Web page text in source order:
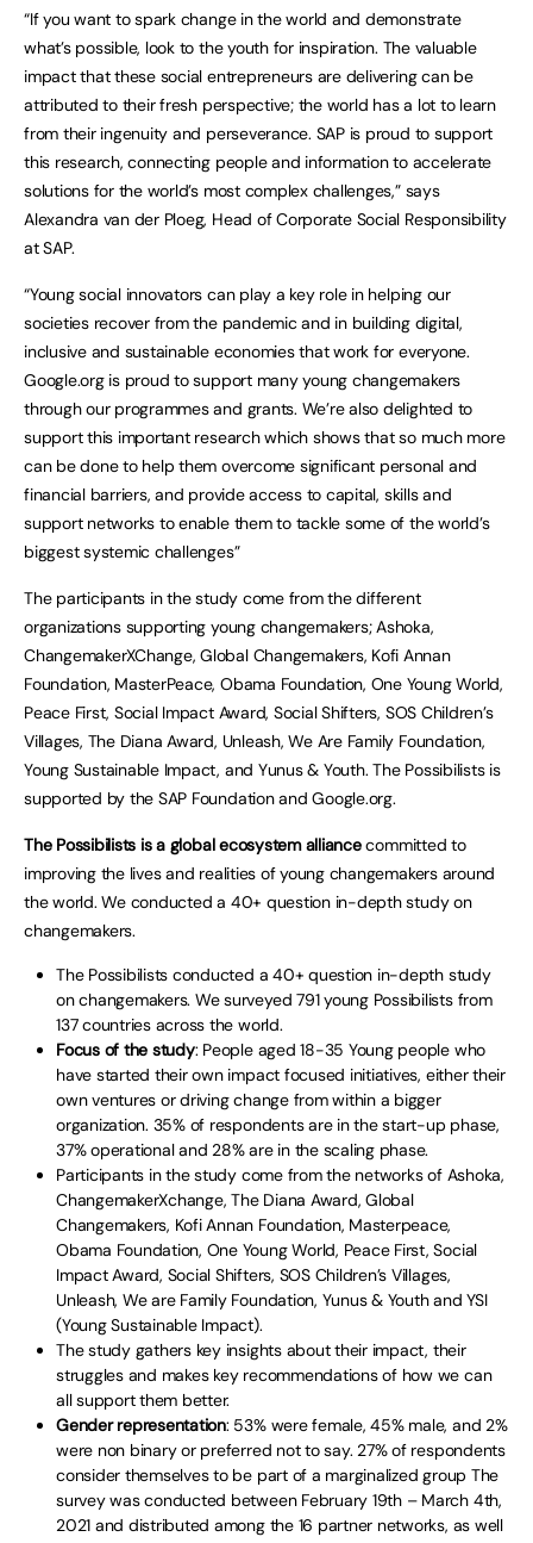
“If you want to spark change in the world and demonstrate
what’s possible, look to the youth for inspiration. The valuable
impact that these social entrepreneurs are delivering can be
attributed to their fresh perspective; the world has a lot to learn
from their ingenuity and perseverance. SAP is proud to support
this research, connecting people and information to accelerate
solutions for the world’s most complex challenges,” says
Alexandra van der Ploeg, Head of Corporate Social Responsibility
at SAP.
“Young social innovators can play a key role in helping our
societies recover from the pandemic and in building digital,
inclusive and sustainable economies that work for everyone.
Google.org is proud to support many young changemakers
through our programmes and grants. We’re also delighted to
support this important research which shows that so much more
can be done to help them overcome significant personal and
financial barriers, and provide access to capital, skills and
support networks to enable them to tackle some of the world’s
biggest systemic challenges”
The participants in the study come from the different
organizations supporting young changemakers; Ashoka,
ChangemakerXChange, Global Changemakers, Kofi Annan
Foundation, MasterPeace, Obama Foundation, One Young World,
Peace First, Social Impact Award, Social Shifters, SOS Children’s
Villages, The Diana Award, Unleash, We Are Family Foundation,
Young Sustainable Impact, and Yunus & Youth. The Possibilists is
supported by the SAP Foundation and Google.org.
The Possibilists is a global ecosystem alliancecommitted to
improving the lives and realities of young changemakers around
the world. We conducted a 40+ question in-depth study on
changemakers.
The Possibilists conducted a 40+ question in-depth study
on changemakers. We surveyed 791 young Possibilists from
137 countries across the world.
Focus of the study: People aged 18-35 Young people who
have started their own impact focused initiatives, either their
own ventures or driving change from within a bigger
organization. 35% of respondents are in the start-up phase,
37% operational and 28% are in the scaling phase.
Participants in the study come from the networks of Ashoka,
ChangemakerXchange, The Diana Award, Global
Changemakers, Kofi Annan Foundation, Masterpeace,
Obama Foundation, One Young World, Peace First, Social
Impact Award, Social Shifters, SOS Children’s Villages,
Unleash, We are Family Foundation, Yunus & Youth and YSI
(Young Sustainable Impact).
The study gathers key insights about their impact, their
struggles and makes key recommendations of how we can
all support them better.
Gender representation: 53% were female, 45% male, and 2%
were non binary or preferred not to say. 27% of respondents
consider themselves to be part of a marginalized group The
survey was conducted between February 19th – March 4th,
2021 and distributed among the 16 partner networks, as well